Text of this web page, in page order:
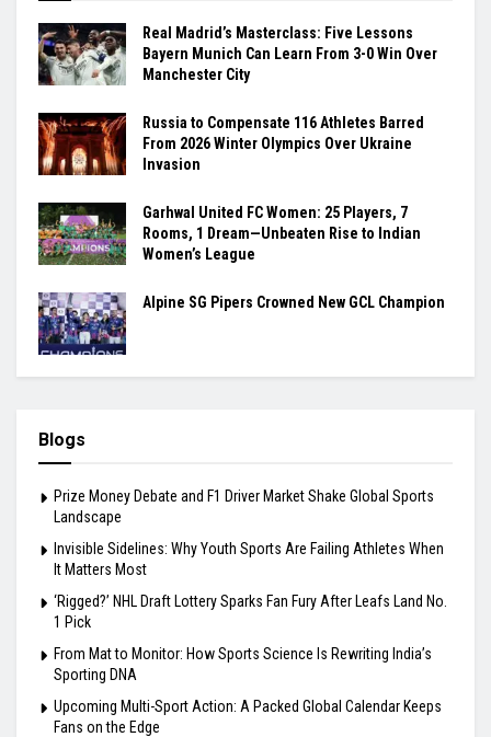
Real Madrid’s Masterclass: Five Lessons
Bayern Munich Can Learn From 3-0 Win Over
Manchester City
Russia to Compensate 116 Athletes Barred
From 2026 Winter Olympics Over Ukraine
Invasion
Garhwal United FC Women: 25 Players, 7
Rooms, 1 Dream—Unbeaten Rise to Indian
Women’s League
Alpine SG Pipers Crowned New GCL Champion
Blogs
Prize Money Debate and F1 Driver Market Shake Global Sports
Landscape
Invisible Sidelines: Why Youth Sports Are Failing Athletes When
It Matters Most
‘Rigged?’ NHL Draft Lottery Sparks Fan Fury After Leafs Land No.
1 Pick
From Mat to Monitor: How Sports Science Is Rewriting India’s
Sporting DNA
Upcoming Multi-Sport Action: A Packed Global Calendar Keeps
Fans on the Edge